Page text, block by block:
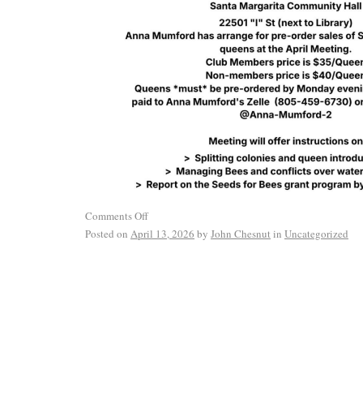
Comments Off
Posted on April 13, 2026 by John Chesnut in Uncategorized